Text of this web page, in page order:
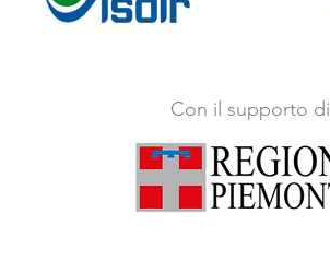
Con il supporto di